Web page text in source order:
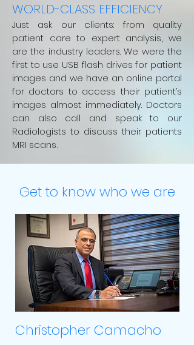
WORLD-CLASS EFFICIENCY
Just ask our clients: from quality
patient care to expert analysis, we
are the industry leaders. We were the
first to use USB flash drives for patient
images and we have an online portal
for doctors to access their patient’s
images almost immediately. Doctors
can also call and speak to our
Radiologists to discuss their patients
MRI scans.
Get to know who we are
Christopher Camacho